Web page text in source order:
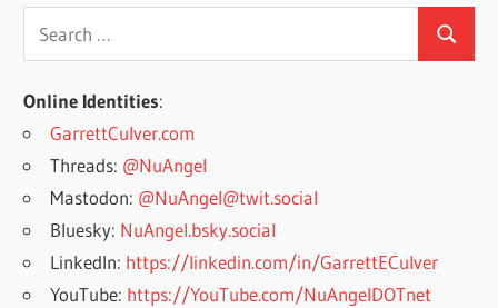
Search
for:
Search
Online Identities:
GarrettCulver.com
Threads: @NuAngel
Mastodon: @NuAngel@twit.social
Bluesky: NuAngel.bsky.social
LinkedIn: https://linkedin.com/in/GarrettECulver
YouTube: https://YouTube.com/NuAngelDOTnet